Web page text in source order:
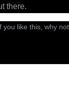
there.
you like this, why not